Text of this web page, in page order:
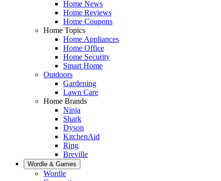
Home News
Home Reviews
Home Coupons
Home Topics
Home Appliances
Home Office
Home Security
Smart Home
Outdoors
Gardening
Lawn Care
Home Brands
Ninja
Shark
Dyson
KitchenAid
Ring
Breville
Wordle & Games
Wordle